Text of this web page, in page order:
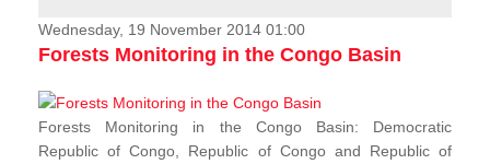
News & Stories
Wednesday, 19 November 2014 01:00
Forests Monitoring in the Congo Basin
Forests Monitoring in the Congo Basin: Democratic
Republic of Congo, Republic of Congo and Republic of